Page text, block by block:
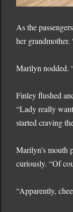
As the
her
Marilyn nodded.
Finley flushed
“Lady really
started craving
Marilyn's mouth
curiously. “Of
“Apparently,